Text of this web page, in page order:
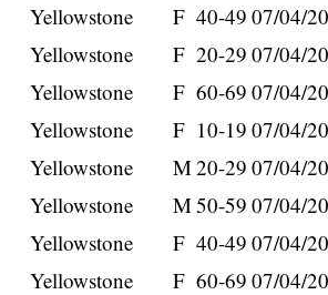
Yellowstone
F 40-49 07/04/
Yellowstone
F 20-29 07/04/
Yellowstone
F 60-69 07/04/
Yellowstone
F 10-19 07/04/
Yellowstone
M20-29 07/04/
Yellowstone
M50-59 07/04/
Yellowstone
F 40-49 07/04/
Yellowstone
F 60-69 07/04/